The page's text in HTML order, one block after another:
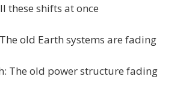
these shifts at once
old Earth systems are fading
The old power structure fading